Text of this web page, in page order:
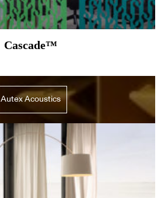
Cascade™
Autex Acoustics